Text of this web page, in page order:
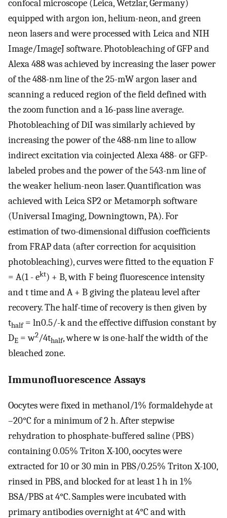
confocal microscope (Leica, Wetzlar, Germany)
equipped with argon ion, helium-neon, and green
neon lasers and were processed with Leica and NIH
Image/ImageJ software. Photobleaching of GFP and
Alexa 488 was achieved by increasing the laser power
of the 488-nm line of the 25-mW argon laser and
scanning a reduced region of the field defined with
the zoom function and a 16-pass line average.
Photobleaching of DiI was similarly achieved by
increasing the power of the 488-nm line to allow
indirect excitation via coinjected Alexa 488- or GFP-
labeled probes and the power of the 543-nm line of
the weaker helium-neon laser. Quantification was
achieved with Leica SP2 or Metamorph software
(Universal Imaging, Downingtown, PA). For
estimation of two-dimensional diffusion coefficients
from FRAP data (after correction for acquisition
photobleaching), curves were fitted to the equation F
= A(1 - ekt) + B, with F being fluorescence intensity
and t time and A + B giving the plateau level after
recovery. The half-time of recovery is then given by
thalf= ln0.5/-k and the effective diffusion constant by
DE = w2/4thalf, where w is one-half the width of the
bleached zone.
Immunofluorescence Assays
Oocytes were fixed in methanol/1% formaldehyde at
–20°C for a minimum of 2 h. After stepwise
rehydration to phosphate-buffered saline (PBS)
containing 0.05% Triton X-100, oocytes were
extracted for 10 or 30 min in PBS/0.25% Triton X-100,
rinsed in PBS, and blocked for at least 1 h in 1%
BSA/PBS at 4°C. Samples were incubated with
primary antibodies overnight at 4°C and with